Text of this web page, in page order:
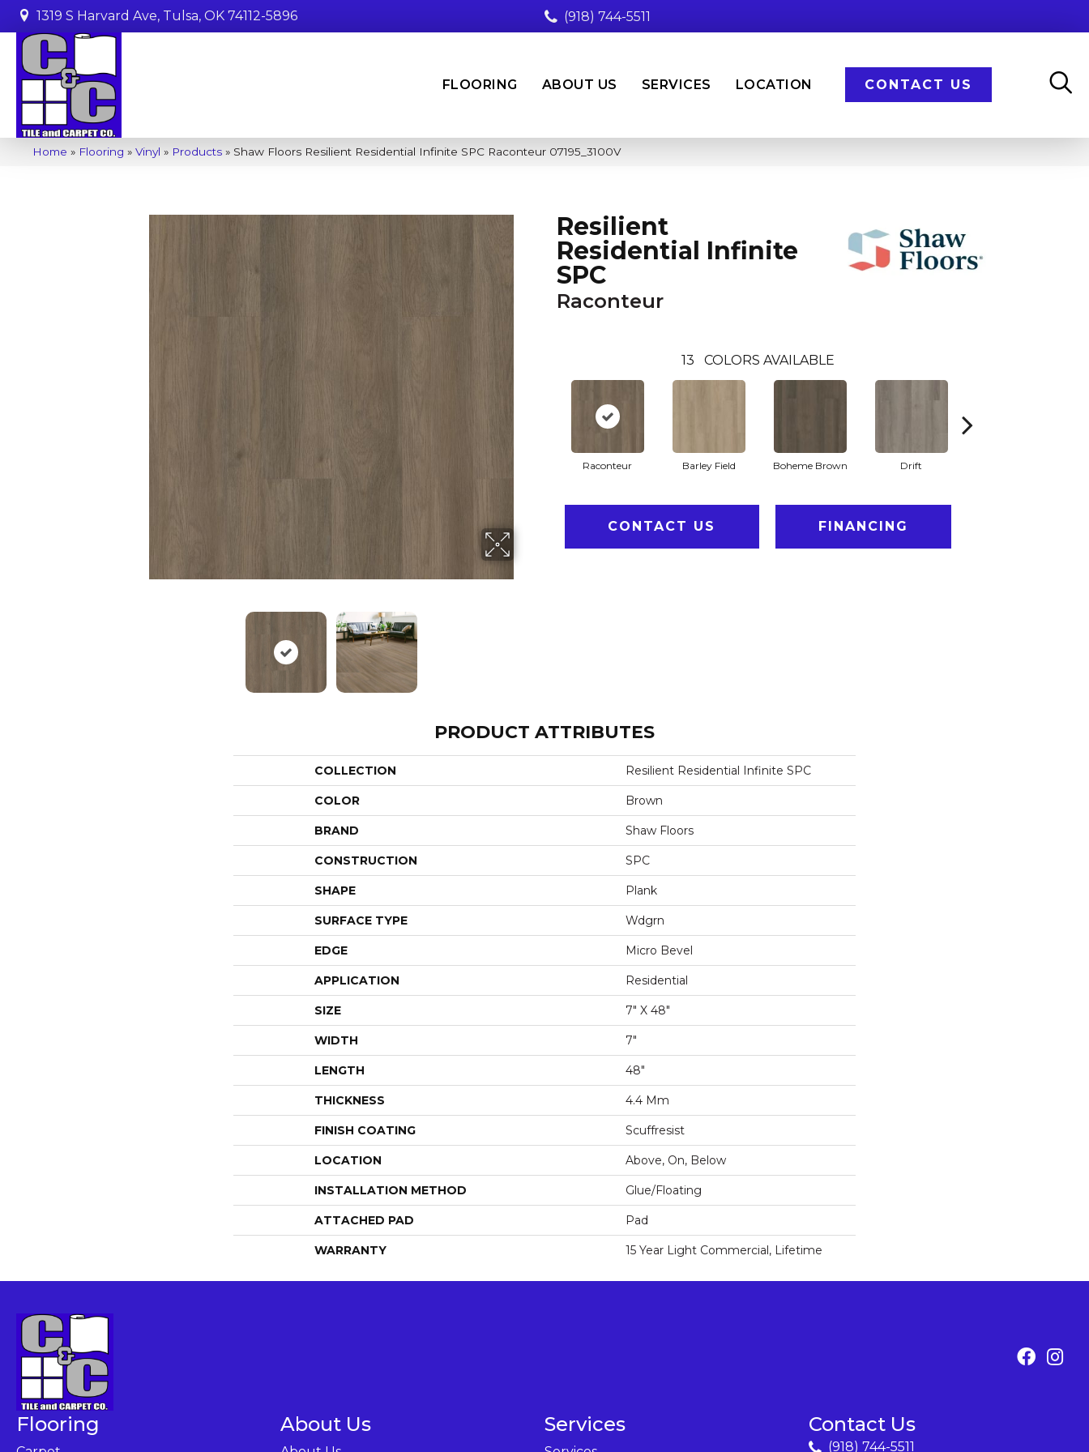
1319 S Harvard Ave, Tulsa, OK 74112-5896 (918) 744-5511
FLOORING ABOUT US SERVICES LOCATION CONTACT US
Home » Flooring » Vinyl » Products » Shaw Floors Resilient Residential Infinite SPC Raconteur 07195_3100V
Resilient
Residential Infinite
SPC
Raconteur
13 COLORS AVAILABLE
Raconteur Barley Field Boheme Brown Drift
CONTACT US FINANCING
PRODUCT ATTRIBUTES
COLLECTION Resilient Residential Infinite SPC
COLOR Brown
BRAND Shaw Floors
CONSTRUCTION SPC
SHAPE Plank
SURFACE TYPE Wdgrn
EDGE Micro Bevel
APPLICATION Residential
SIZE 7" X 48"
WIDTH 7"
LENGTH 48"
THICKNESS 4.4 Mm
FINISH COATING Scuffresist
LOCATION Above, On, Below
INSTALLATION METHOD Glue/Floating
ATTACHED PAD Pad
WARRANTY 15 Year Light Commercial, Lifetime
Flooring About Us Services Contact Us
(918) 744-5511